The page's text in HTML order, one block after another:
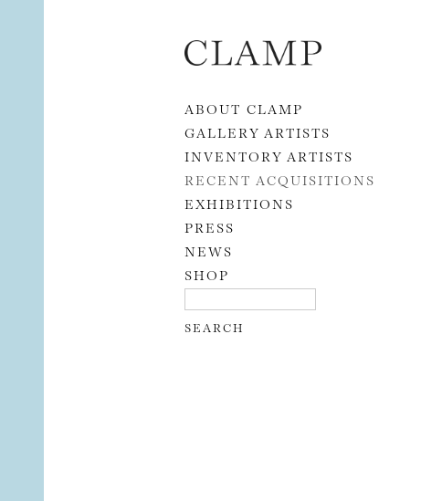
Skip to content
ABOUT CLAMP
GALLERY ARTISTS
INVENTORY ARTISTS
RECENT ACQUISITIONS
EXHIBITIONS
PRESS
NEWS
SHOP